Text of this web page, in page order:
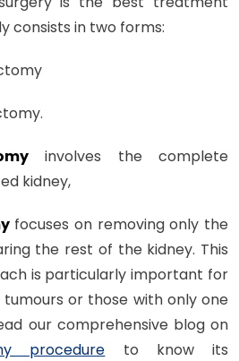
consists in two forms:
involves the complete
kidney,
focuses on removing only the
the rest of the kidney. This
is particularly important for
or those with only one
our comprehensive blog on
procedure to know its